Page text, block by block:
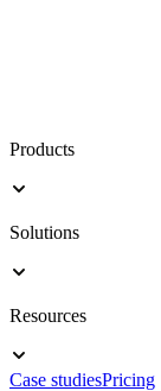
Products
Solutions
Resources
Case studiesPricing